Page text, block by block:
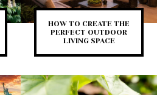
HOW TO CREATE THE
PERFECT OUTDOOR
LIVING SPACE